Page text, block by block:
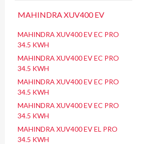
MAHINDRA XUV400 EV
MAHINDRA XUV400 EV EC PRO
34.5 KWH
MAHINDRA XUV400 EV EC PRO
34.5 KWH
MAHINDRA XUV400 EV EC PRO
34.5 KWH
MAHINDRA XUV400 EV EC PRO
34.5 KWH
MAHINDRA XUV400 EV EL PRO
34.5 KWH